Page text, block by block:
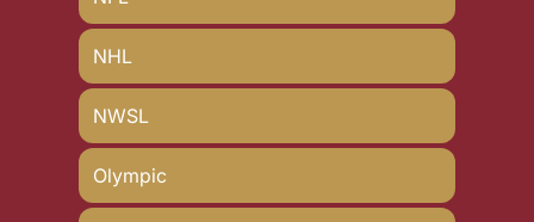
NHL
NWSL
Olympic